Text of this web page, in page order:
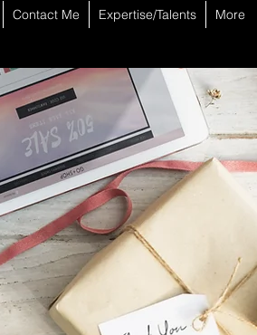
Contact Me Expertise/Talents More